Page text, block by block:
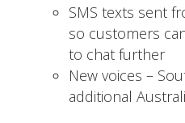
SMS texts sent
so customers
to chat further
New voices –
additional